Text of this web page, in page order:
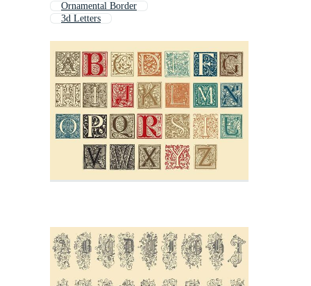
Ornamental Border
3d Letters